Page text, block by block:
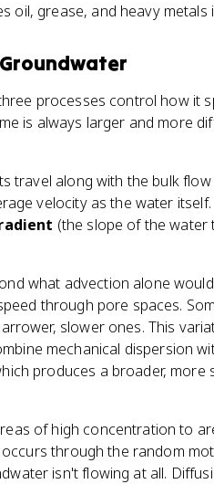
oil, grease, and heavy metals
processes control how it
is always larger and more
travel along with the bulk
velocity as the water
(the slope of the water
what advection alone
through pore spaces.
slower ones. This
mechanical dispersion
produces a broader,
of high concentration to
through the random
isn't flowing at all.